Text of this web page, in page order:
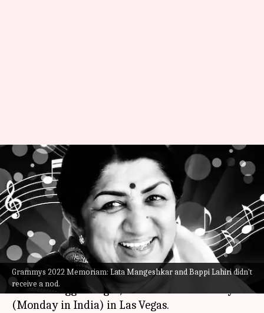
Grammys 2022 Memoriam: Lata Mangeshkar and Bappi Lahiri didn't
receive a nod.
Grammys 2022: In Memoriam
leaves out Lata Mangeshkar,
Bappi Lahiri
By Shreya Mukherjee Apr 04, 2022 04:20 pm
What's the story
The Grammy Awards 2022, dubbed to be
"music's biggest night," concluded on Sunday
(Monday in India) in Las Vegas.